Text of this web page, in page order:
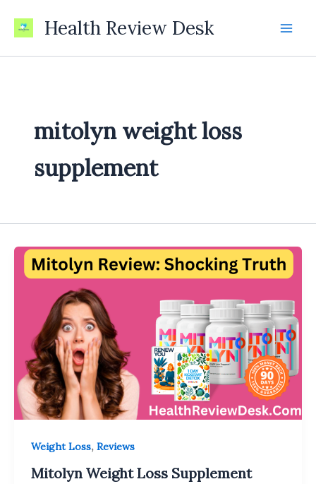
Health Review Desk
mitolyn weight loss
supplement
Weight Loss, Reviews
Mitolyn Weight Loss Supplement